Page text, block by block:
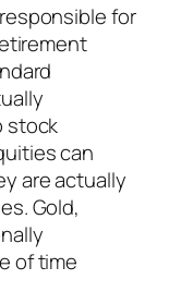
for
stock
can
are actually
Gold,
of time